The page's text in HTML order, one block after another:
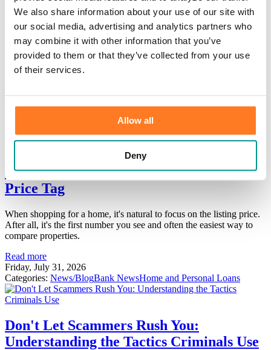
We also share information about your use of our site with
our social media, advertising and analytics partners who
may combine it with other information that you’ve
provided to them or that they’ve collected from your use
of their services.
Allow all
Deny
HOME /Information Center/ Our Bank/News
Print
Thank you for your interest in learning more about Community First
Bank. Please browse our categories for additional information.
Home Affordability: Look Beyond the
Price Tag
When shopping for a home, it's natural to focus on the listing price.
After all, it's the first number you see and often the easiest way to
compare properties.
Read more
Friday, July 31, 2026
Categories: News/BlogBank NewsHome and Personal Loans
Don't Let Scammers Rush You:
Understanding the Tactics Criminals Use